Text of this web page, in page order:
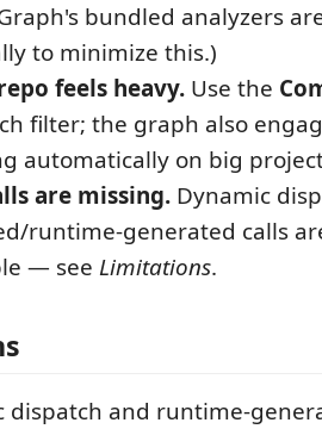
bundled analyzers
to minimize this.)
feels heavy. Use the
filter; the graph also
automatically on big
are missing. Dynamic
runtime-generated calls
— see Limitations.
dispatch and runtime-